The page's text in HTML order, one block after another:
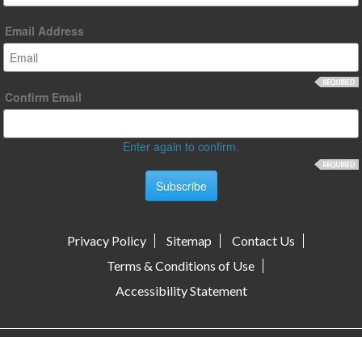
Email Address
Confirm Email
Enter again to confirm.
Privacy Policy Sitemap
Contact Us
Terms & Conditions of Use
Accessibility Statement